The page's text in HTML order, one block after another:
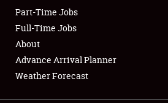
Club Relations
Full-Time Jobs
About
Part-Time Jobs
Full-Time Jobs
About
Advance Arrival Planner
Weather Forecast